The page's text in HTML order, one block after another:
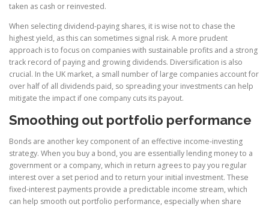
taken as cash or reinvested.
When selecting dividend-paying shares, it is wise not to chase the
highest yield, as this can sometimes signal risk. A more prudent
approach is to focus on companies with sustainable profits and a strong
track record of paying and growing dividends. Diversification is also
crucial. In the UK market, a small number of large companies account for
over half of all dividends paid, so spreading your investments can help
mitigate the impact if one company cuts its payout.
Smoothing out portfolio performance
Bonds are another key component of an effective income-investing
strategy. When you buy a bond, you are essentially lending money to a
government or a company, which in return agrees to pay you regular
interest over a set period and to return your initial investment. These
fixed-interest payments provide a predictable income stream, which
can help smooth out portfolio performance, especially when share